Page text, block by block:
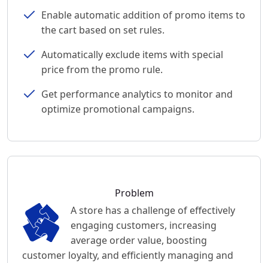
Enable automatic addition of promo items to
the cart based on set rules.
Automatically exclude items with special
price from the promo rule.
Get performance analytics to monitor and
optimize promotional campaigns.
Problem
A store has a challenge of effectively
engaging customers, increasing
average order value, boosting
customer loyalty, and efficiently managing and